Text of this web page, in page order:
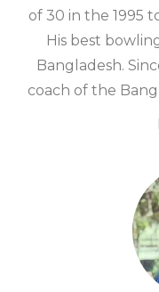
of 30 in the 1995
His best
Bangladesh.
coach of the